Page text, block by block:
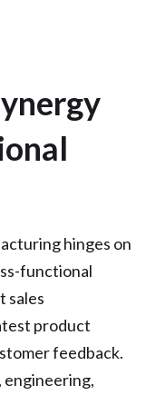
hinges on
functional
sales
product
feedback.